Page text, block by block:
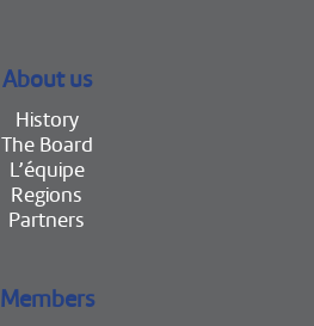
About us
History
The Board
L’équipe
Regions
Partners
Members